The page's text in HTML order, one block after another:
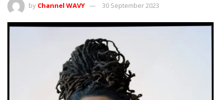
by Channel WAVY 30 September 2023